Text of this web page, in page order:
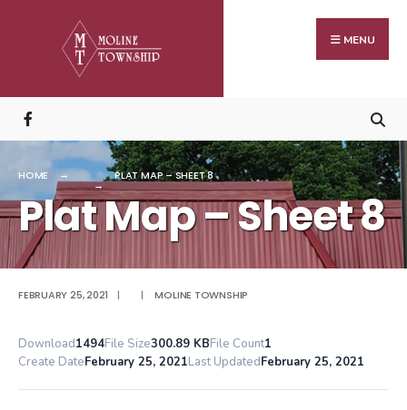
MENU
HOME PLAT MAP – SHEET 8
Plat Map – Sheet 8
FEBRUARY 25, 2021 | | MOLINE TOWNSHIP
Download1494File Size300.89 KBFile Count1
Create DateFebruary 25, 2021Last UpdatedFebruary 25, 2021